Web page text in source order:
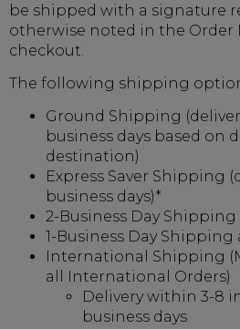
be shipped with a signature
otherwise noted in the Order
checkout.
The following shipping
Ground Shipping
business days based on
destination)
Express Saver Shipping
business days)*
2-Business Day
1-Business Day
International Shipping
all International Orders)
Delivery within 3-8
business days